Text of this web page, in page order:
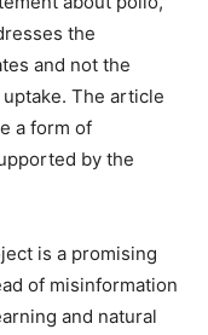
the
and not the
The article
a form of
by the
is a promising
of misinformation
and natural